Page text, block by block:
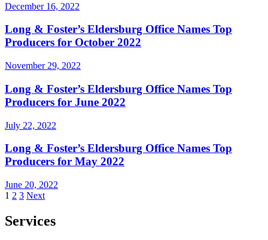
December 16, 2022
Long & Foster’s Eldersburg Office Names Top
Producers for October 2022
November 29, 2022
Long & Foster’s Eldersburg Office Names Top
Producers for June 2022
July 22, 2022
Long & Foster’s Eldersburg Office Names Top
Producers for May 2022
June 20, 2022
Posts
pagination
1 2 3 Next
Services